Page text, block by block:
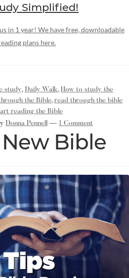
Simplified!
in 1 year! We have free, downloadable
plans here.
study, Daily Walk, How to study the
the Bible, read through the bible
reading the Bible
Donna Pennell — 1 Comment
Bible